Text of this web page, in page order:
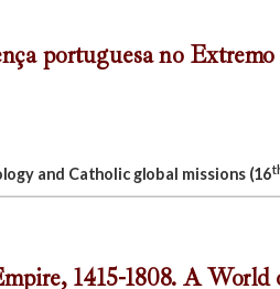
portuguesa no
and Catholic global missions (16
1415-1808. A World